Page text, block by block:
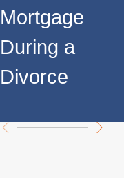
Mortgage
During a
Divorce